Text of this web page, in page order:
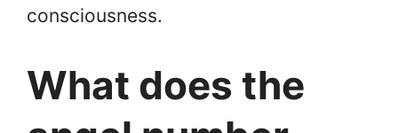
consciousness.
What does the